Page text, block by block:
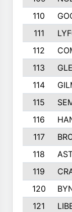
110
111
112
113
114
115
116
117
118
119
120
121